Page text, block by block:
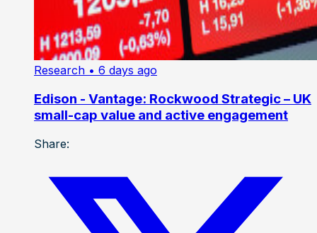
Research • 6 days ago
Edison - Vantage: Rockwood Strategic – UK
small-cap value and active engagement
Share: